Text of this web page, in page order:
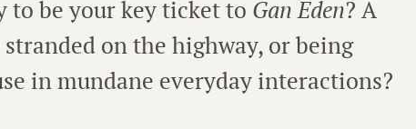
to be your key ticket to Gan Eden? A
on the highway, or being
in mundane everyday interactions?